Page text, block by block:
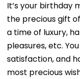
It’s your birthday
the precious gift
a time of luxury,
pleasures, etc.
satisfaction, and
most precious